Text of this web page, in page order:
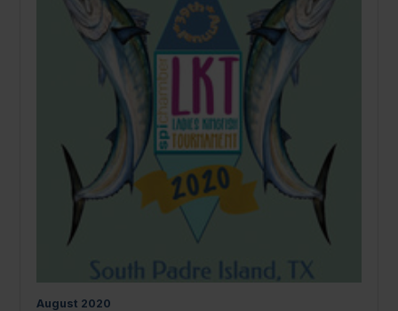
August 2020